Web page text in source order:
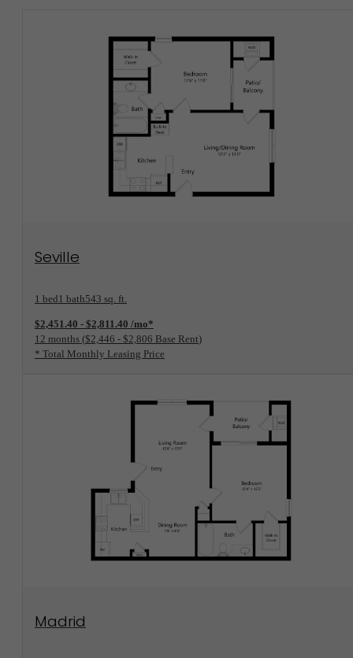
View Floorplan
Seville
1 bed1 bath543 sq. ft.
$2,451.40 - $2,811.40 /mo*
12 months $2,446 - $2,806 Base Rent
* Total Monthly Leasing Price
View Floorplan
Madrid